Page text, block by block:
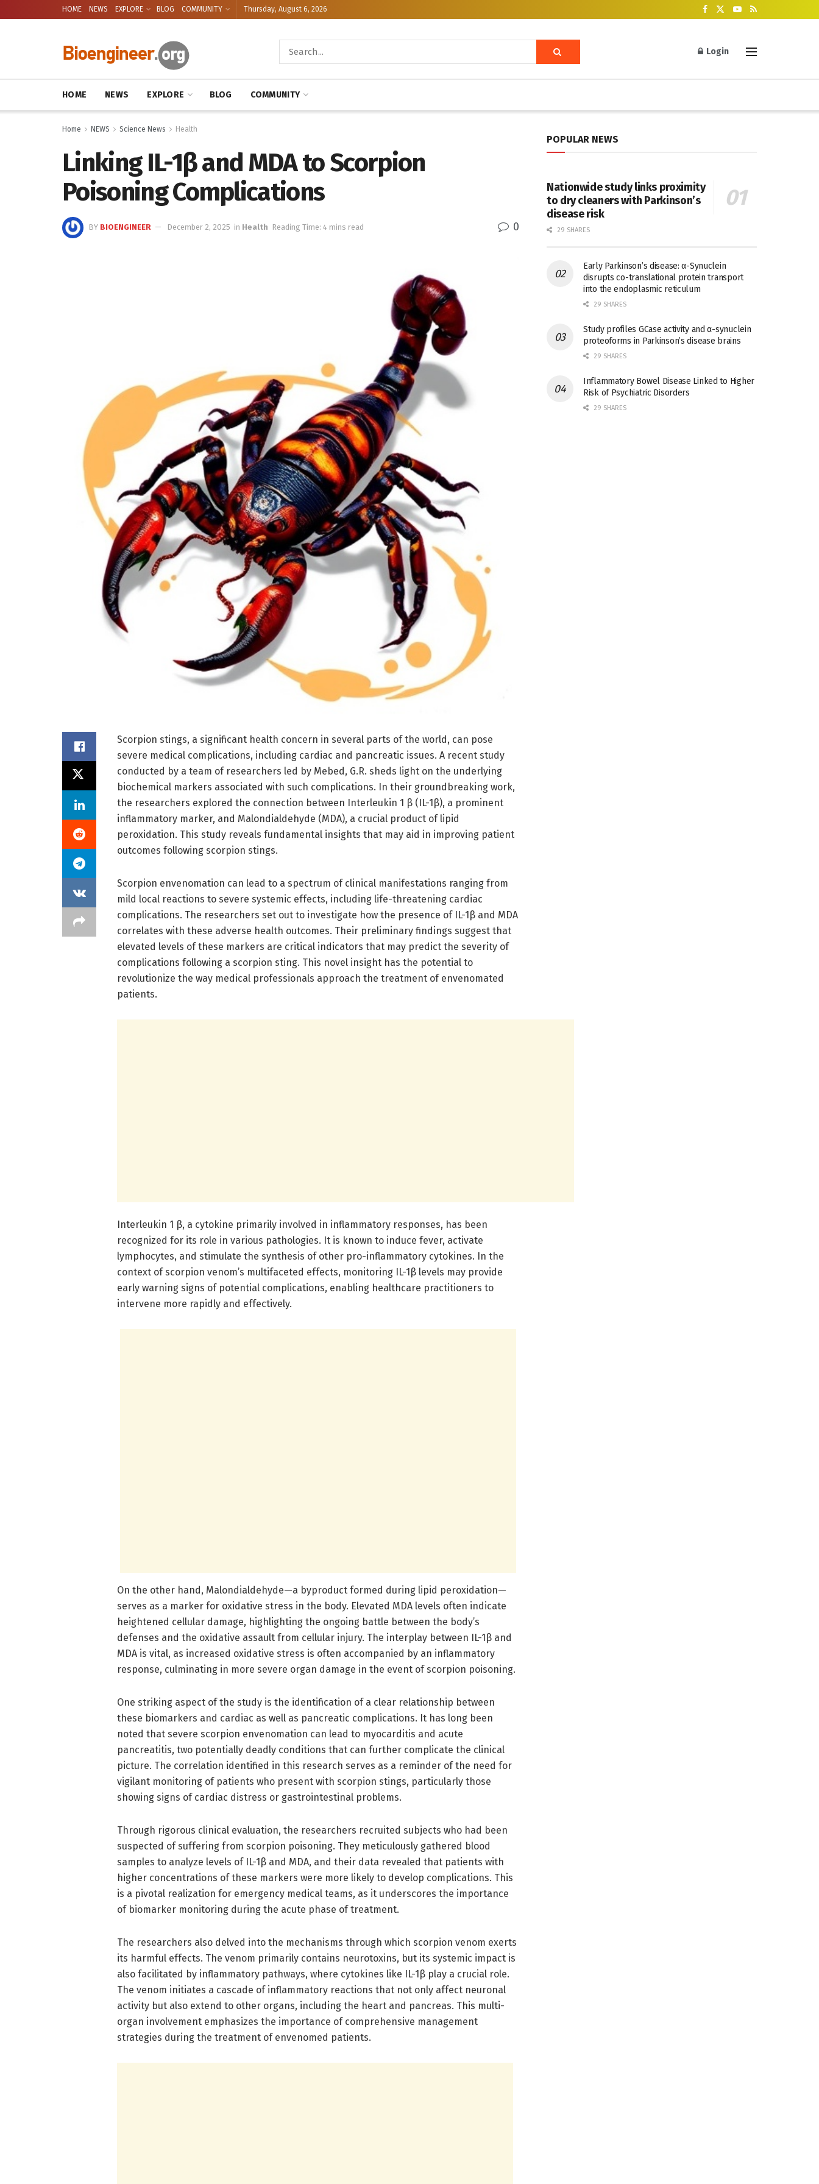
HOME NEWS EXPLORE BLOG COMMUNITY Thursday, August 6, 2026
Login
HOME NEWS EXPLORE BLOG COMMUNITY
Home NEWS Science News Health
Linking IL-1β and MDA to Scorpion
Poisoning Complications
BY BIOENGINEER December 2, 2025 in Health Reading Time: 4 mins read 0
Scorpion stings, a significant health concern in several parts of the world, can pose
severe medical complications, including cardiac and pancreatic issues. A recent study
conducted by a team of researchers led by Mebed, G.R. sheds light on the underlying
biochemical markers associated with such complications. In their groundbreaking work,
the researchers explored the connection between Interleukin 1 β (IL-1β), a prominent
inflammatory marker, and Malondialdehyde (MDA), a crucial product of lipid
peroxidation. This study reveals fundamental insights that may aid in improving patient
outcomes following scorpion stings.
Scorpion envenomation can lead to a spectrum of clinical manifestations ranging from
mild local reactions to severe systemic effects, including life-threatening cardiac
complications. The researchers set out to investigate how the presence of IL-1β and MDA
correlates with these adverse health outcomes. Their preliminary findings suggest that
elevated levels of these markers are critical indicators that may predict the severity of
complications following a scorpion sting. This novel insight has the potential to
revolutionize the way medical professionals approach the treatment of envenomated
patients.
Interleukin 1 β, a cytokine primarily involved in inflammatory responses, has been
recognized for its role in various pathologies. It is known to induce fever, activate
lymphocytes, and stimulate the synthesis of other pro-inflammatory cytokines. In the
context of scorpion venom’s multifaceted effects, monitoring IL-1β levels may provide
early warning signs of potential complications, enabling healthcare practitioners to
intervene more rapidly and effectively.
On the other hand, Malondialdehyde—a byproduct formed during lipid peroxidation—
serves as a marker for oxidative stress in the body. Elevated MDA levels often indicate
heightened cellular damage, highlighting the ongoing battle between the body’s
defenses and the oxidative assault from cellular injury. The interplay between IL-1β and
MDA is vital, as increased oxidative stress is often accompanied by an inflammatory
response, culminating in more severe organ damage in the event of scorpion poisoning.
One striking aspect of the study is the identification of a clear relationship between
these biomarkers and cardiac as well as pancreatic complications. It has long been
noted that severe scorpion envenomation can lead to myocarditis and acute
pancreatitis, two potentially deadly conditions that can further complicate the clinical
picture. The correlation identified in this research serves as a reminder of the need for
vigilant monitoring of patients who present with scorpion stings, particularly those
showing signs of cardiac distress or gastrointestinal problems.
Through rigorous clinical evaluation, the researchers recruited subjects who had been
suspected of suffering from scorpion poisoning. They meticulously gathered blood
samples to analyze levels of IL-1β and MDA, and their data revealed that patients with
higher concentrations of these markers were more likely to develop complications. This
is a pivotal realization for emergency medical teams, as it underscores the importance
of biomarker monitoring during the acute phase of treatment.
The researchers also delved into the mechanisms through which scorpion venom exerts
its harmful effects. The venom primarily contains neurotoxins, but its systemic impact is
also facilitated by inflammatory pathways, where cytokines like IL-1β play a crucial role.
The venom initiates a cascade of inflammatory reactions that not only affect neuronal
activity but also extend to other organs, including the heart and pancreas. This multi-
organ involvement emphasizes the importance of comprehensive management
strategies during the treatment of envenomed patients.
POPULAR NEWS
Nationwide study links proximity
to dry cleaners with Parkinson’s
disease risk
29 SHARES
Early Parkinson’s disease: α-Synuclein
disrupts co-translational protein transport
into the endoplasmic reticulum
29 SHARES
Study profiles GCase activity and α-synuclein
proteoforms in Parkinson’s disease brains
29 SHARES
Inflammatory Bowel Disease Linked to Higher
Risk of Psychiatric Disorders
29 SHARES